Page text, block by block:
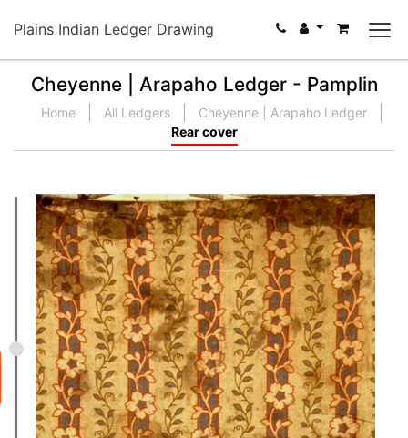
Plains Indian Ledger Drawing
Cheyenne | Arapaho Ledger - Pamplin
Home All Ledgers
Cheyenne | Arapaho Ledger
Rear cover